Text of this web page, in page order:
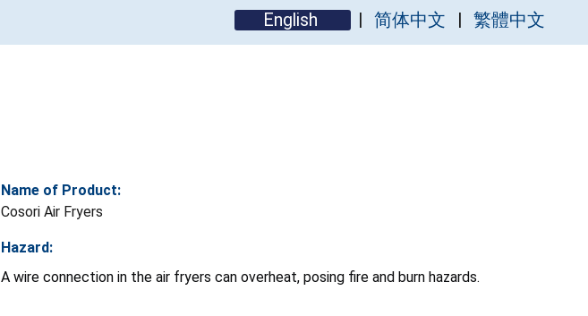
English 简体中文 繁體中文
Name of Product:
Cosori Air Fryers
Hazard:
A wire connection in the air fryers can overheat, posing fire and burn hazards.